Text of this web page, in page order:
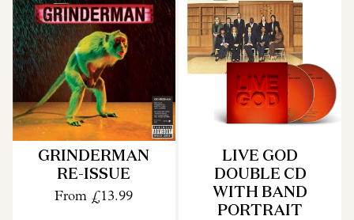
GRINDERMAN
RE-ISSUE
From £13.99
LIVE GOD
DOUBLE CD
WITH BAND
PORTRAIT